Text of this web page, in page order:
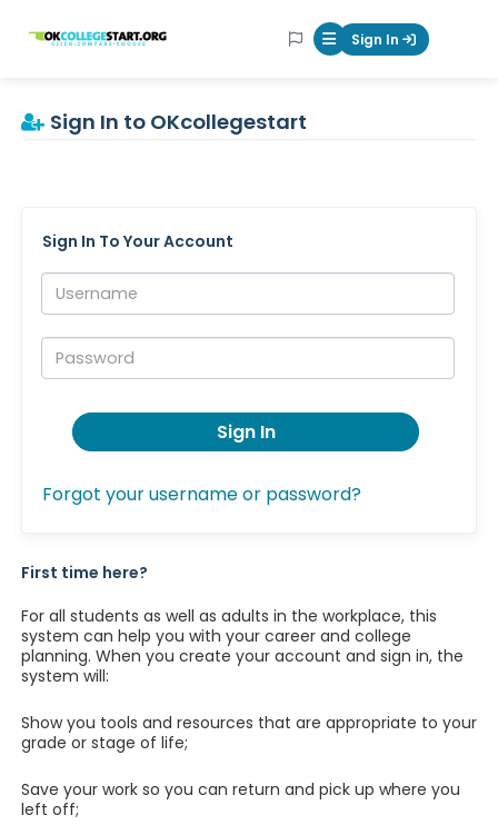
OKcollegestart Mobile Menu
Sign In
Sign In to OKcollegestart
Sign In To Your Account
Username:
Password:
Sign In
Forgot your username or password?
First time here?
For all students as well as adults in the workplace, this
system can help you with your career and college
planning. When you create your account and sign in, the
system will:
Show you tools and resources that are appropriate to your
grade or stage of life;
Save your work so you can return and pick up where you
left off;